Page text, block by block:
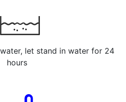
let stand in water for 24
hours